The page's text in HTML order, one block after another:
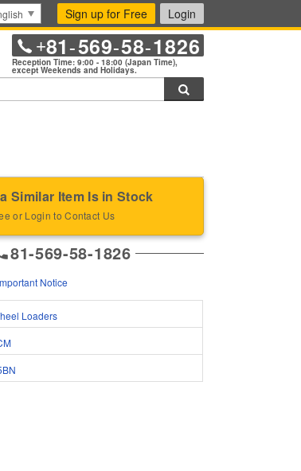
Sign up for Free Login
+81-569-58-1826
Reception Time: 9:00 - 18:00 (Japan Time),
except Weekends and Holidays.
Similar Item Is in Stock
or Login to Contact Us
81-569-58-1826
Notice
Loaders